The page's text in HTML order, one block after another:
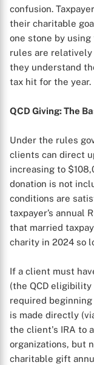
confusion.
their charitable
one stone by
rules are relatively
they understand
tax hit for the year.
QCD Giving: The
Under the rules
clients can direct
increasing to
donation is not
conditions are
taxpayer’s annual
that married
charity in 2024 so
If a client must
(the QCD
required
is made directly
the client's IRA to
organizations, but
charitable gift